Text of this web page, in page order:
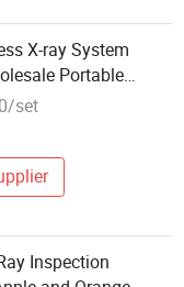
X-ray System
Portable
Systems
set
Inspection